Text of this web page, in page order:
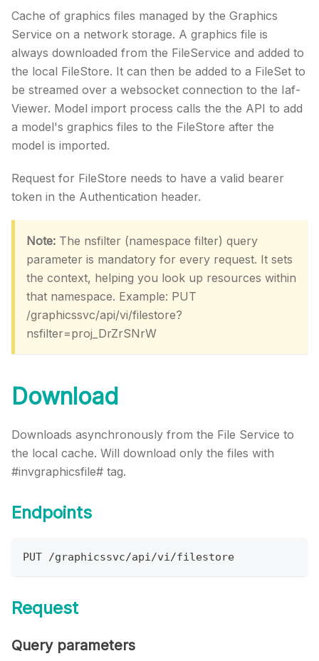
Cache of graphics files managed by the Graphics
Service on a network storage. A graphics file is
always downloaded from the FileService and added to
the local FileStore. It can then be added to a FileSet to
be streamed over a websocket connection to the Iaf-
Viewer. Model import process calls the the API to add
a model's graphics files to the FileStore after the
model is imported.
Request for FileStore needs to have a valid bearer
token in the Authentication header.
Note: The nsfilter (namespace filter) query
parameter is mandatory for every request. It sets
the context, helping you look up resources within
that namespace. Example: PUT
/graphicssvc/api/vi/filestore?
nsfilter=proj_DrZrSNrW
Download
Downloads asynchronously from the File Service to
the local cache. Will download only the files with
#invgraphicsfile# tag.
Endpoints
PUT /graphicssvc/api/vi/filestore
Request
Query parameters